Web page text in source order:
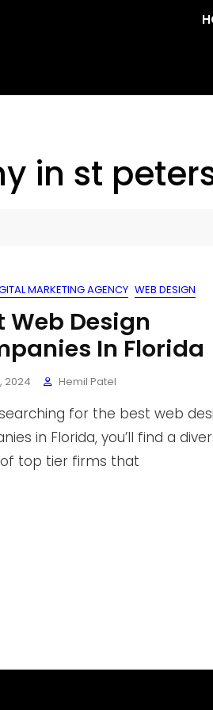
in st
MARKETING AGENCY WEB DESIGN
Web Design
In Florida
2024 Hemil Patel
for the best web
in Florida, you’ll find a
top tier firms that